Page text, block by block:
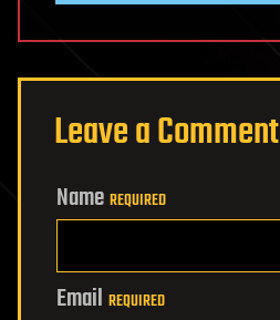
Leave a Comment
Name REQUIRED
Email REQUIRED